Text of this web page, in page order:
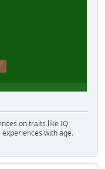
on traits like IQ
with age.